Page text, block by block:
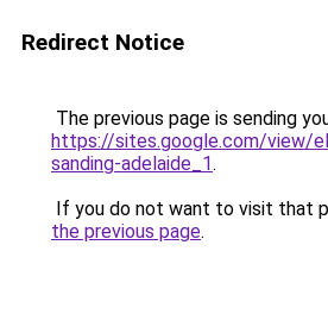
Redirect Notice
The previous page is sending
https://sites.google.com/view/
sanding-adelaide_1.
If you do not want to visit that
the previous page.